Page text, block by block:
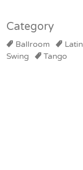
Category
Ballroom Latin
Swing
Tango